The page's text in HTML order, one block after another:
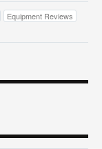
Equipment Reviews